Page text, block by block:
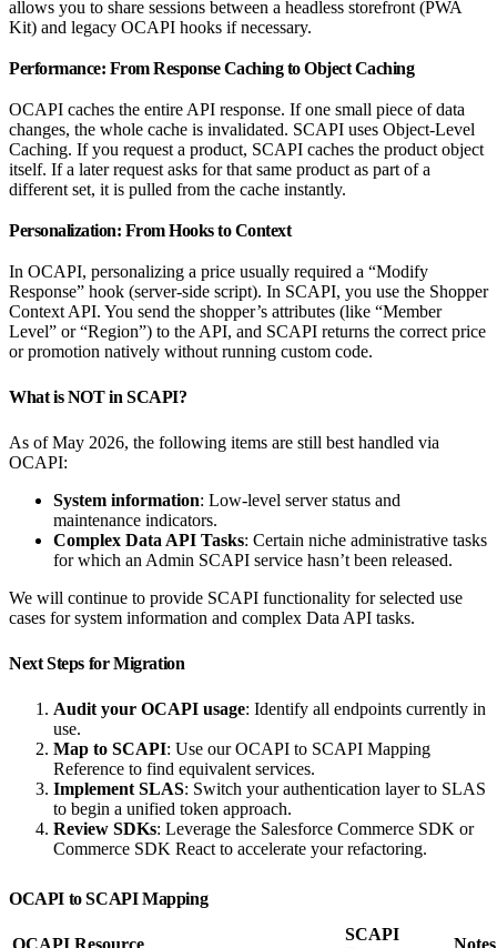
allows you to share sessions between a headless storefront (PWA
Kit) and legacy OCAPI hooks if necessary.
Performance: From Response Caching to Object Caching
OCAPI caches the entire API response. If one small piece of data
changes, the whole cache is invalidated. SCAPI uses Object-Level
Caching. If you request a product, SCAPI caches the product object
itself. If a later request asks for that same product as part of a
different set, it is pulled from the cache instantly.
Personalization: From Hooks to Context
In OCAPI, personalizing a price usually required a “Modify
Response” hook (server-side script). In SCAPI, you use the Shopper
Context API. You send the shopper’s attributes (like “Member
Level” or “Region”) to the API, and SCAPI returns the correct price
or promotion natively without running custom code.
What is NOT in SCAPI?
As of May 2026, the following items are still best handled via
OCAPI:
System information: Low-level server status and
maintenance indicators.
Complex Data API Tasks: Certain niche administrative tasks
for which an Admin SCAPI service hasn’t been released.
We will continue to provide SCAPI functionality for selected use
cases for system information and complex Data API tasks.
Next Steps for Migration
Audit your OCAPI usage: Identify all endpoints currently in
use.
Map to SCAPI: Use our OCAPI to SCAPI Mapping
Reference to find equivalent services.
Implement SLAS: Switch your authentication layer to SLAS
to begin a unified token approach.
Review SDKs: Leverage the Salesforce Commerce SDK or
Commerce SDK React to accelerate your refactoring.
OCAPI to SCAPI Mapping
OCAPI Resource
SCAPI
Notes